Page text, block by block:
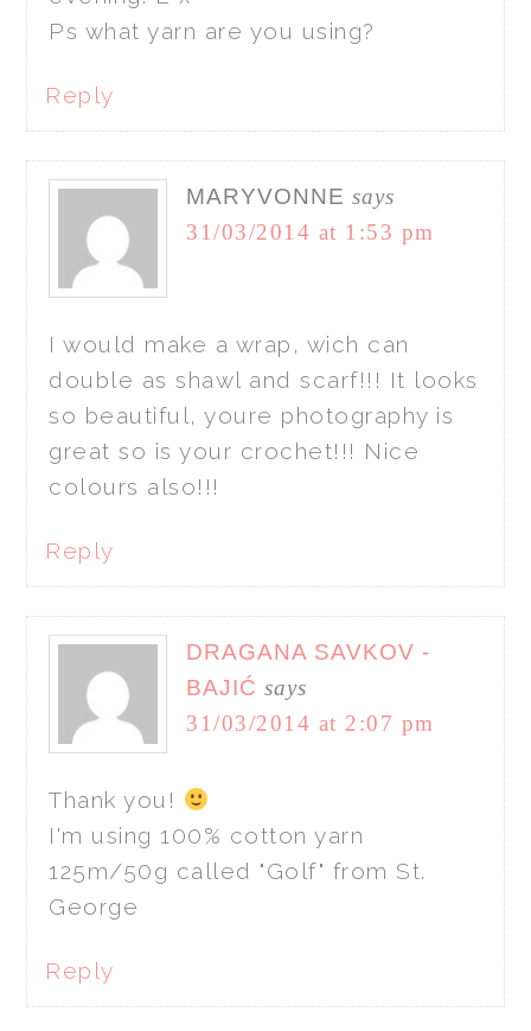
Ps what yarn are you using?
Reply
MARYVONNE says
31/03/2014 at 1:53 pm
I would make a wrap, wich can
double as shawl and scarf!!! It looks
so beautiful, youre photography is
great so is your crochet!!! Nice
colours also!!!
Reply
DRAGANA SAVKOV -
BAJIĆ says
31/03/2014 at 2:07 pm
Thank you!
I'm using 100% cotton yarn
125m/50g called "Golf" from St.
George
Reply